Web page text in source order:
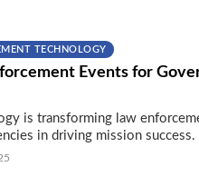
TECHNOLOGY
Events for
is transforming law
in driving mission success.